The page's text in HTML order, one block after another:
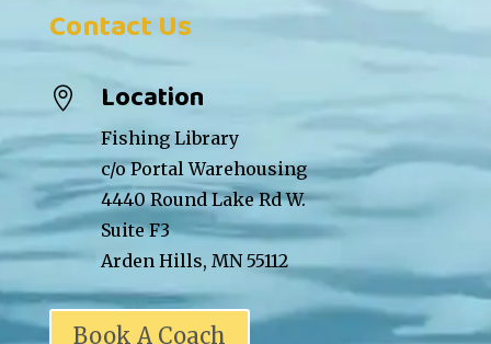
Contact Us
 Location
Fishing Library
c/o Portal Warehousing
4440 Round Lake Rd W.
Suite F3
Arden Hills, MN 55112
Book A Coach